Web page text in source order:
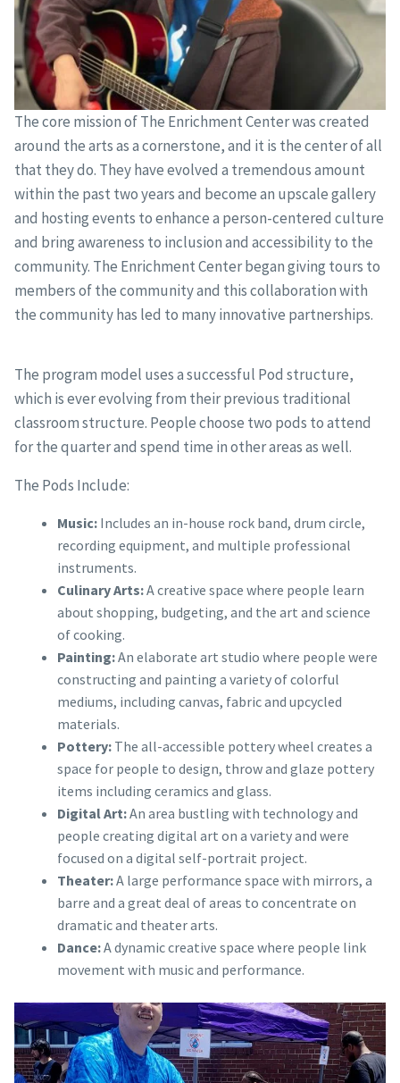
The core mission of The Enrichment Center was created
around the arts as a cornerstone, and it is the center of all
that they do. They have evolved a tremendous amount
within the past two years and become an upscale gallery
and hosting events to enhance a person-centered culture
and bring awareness to inclusion and accessibility to the
community. The Enrichment Center began giving tours to
members of the community and this collaboration with
the community has led to many innovative partnerships.
The program model uses a successful Pod structure,
which is ever evolving from their previous traditional
classroom structure. People choose two pods to attend
for the quarter and spend time in other areas as well.
The Pods Include:
Music: Includes an in-house rock band, drum circle,
recording equipment, and multiple professional
instruments.
Culinary Arts:A creative space where people learn
about shopping, budgeting, and the art and science
of cooking.
Painting:An elaborate art studio where people were
constructing and painting a variety of colorful
mediums, including canvas, fabric and upcycled
materials.
Pottery: The all-accessible pottery wheel creates a
space for people to design, throw and glaze pottery
items including ceramics and glass.
Digital Art:An area bustling with technology and
people creating digital art on a variety and were
focused on a digital self-portrait project.
Theater:A large performance space with mirrors, a
barre and a great deal of areas to concentrate on
dramatic and theater arts.
Dance:A dynamic creative space where people link
movement with music and performance.